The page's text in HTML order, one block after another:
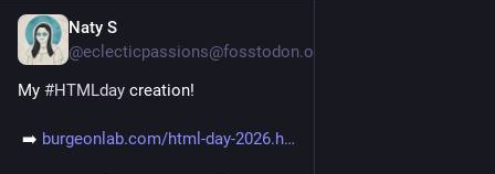
Naty S
@eclecticpassions@fosstodon.org
My #HTMLday creation!
➡️ burgeonlab.com/html-day-2026.h